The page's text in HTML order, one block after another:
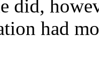
did,
had